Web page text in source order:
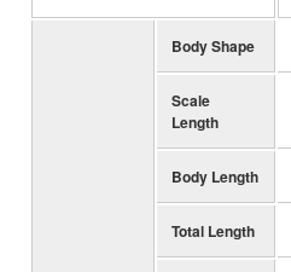
Body Shape
Scale
Length
Body Length
Total Length